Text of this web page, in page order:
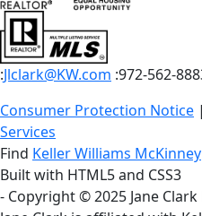
:Jlclark@KW.com :972-562-
Consumer Protection Notice |
Services
Find Keller Williams McKinney
Built with HTML5 and CSS3
- Copyright © 2025 Jane Clark